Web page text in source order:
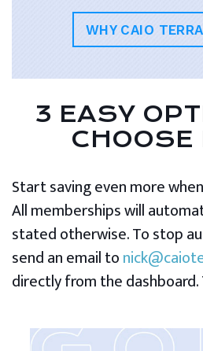
WHY CAIO
3 EASY
CHOOSE
Start saving even more
All memberships will
stated otherwise. To stop
send an email to
directly from the dashboard.